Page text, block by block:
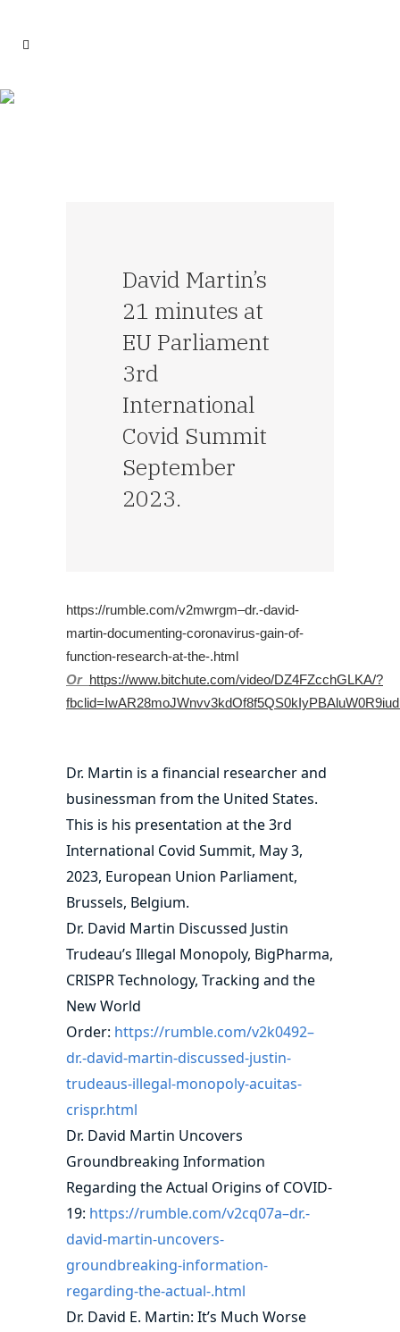
David Martin’s
21 minutes at
EU Parliament
3rd
International
Covid Summit
September
2023.
https://rumble.com/v2mwrgm–dr.-david-
martin-documenting-coronavirus-gain-of-
function-research-at-the-.html
Or https://www.bitchute.com/video/DZ4FZcchGLKA/?
Dr. Martin is a financial researcher and
businessman from the United States.
This is his presentation at the 3rd
International Covid Summit, May 3,
2023, European Union Parliament,
Brussels, Belgium.
Dr. David Martin Discussed Justin
Trudeau’s Illegal Monopoly, BigPharma,
CRISPR Technology, Tracking and the
New World
Order: https://rumble.com/v2k0492–
dr.-david-martin-discussed-justin-
trudeaus-illegal-monopoly-acuitas-
crispr.html
Dr. David Martin Uncovers
Groundbreaking Information
Regarding the Actual Origins of COVID-
19: https://rumble.com/v2cq07a–dr.-
david-martin-uncovers-
groundbreaking-information-
regarding-the-actual-.html
Dr. David E. Martin: It’s Much Worse